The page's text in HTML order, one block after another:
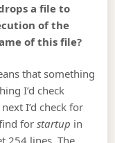
a file to
of the
of this file?
that something
I’d check
I’d check for
find forstartup in